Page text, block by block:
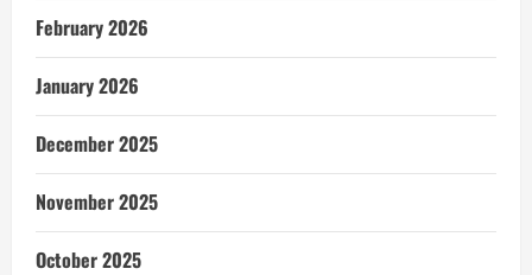
February 2026
January 2026
December 2025
November 2025
October 2025